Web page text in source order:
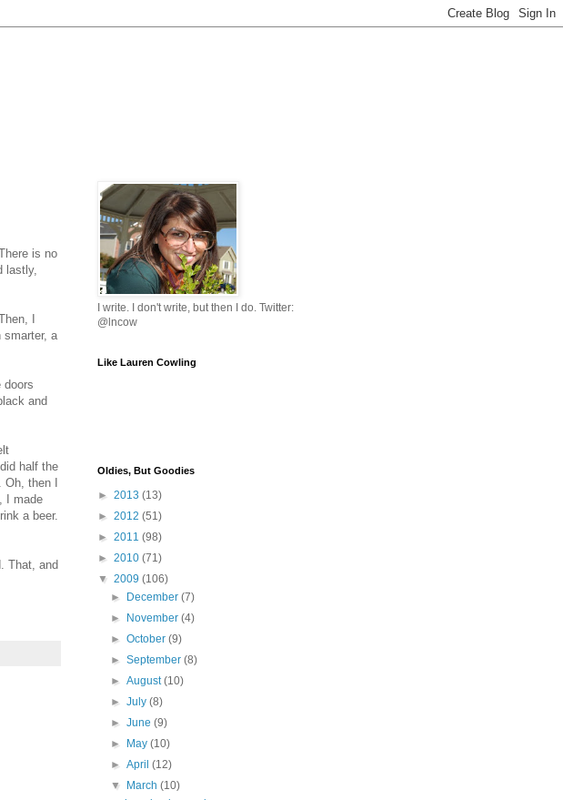
is no
lastly,
I
smarter, a
doors
and
half the
Oh, then I
I made
a beer.
That, and
I write. I don't write, but then I do. Twitter:
@lncow
Like Lauren Cowling
Oldies, But Goodies
► 2013 (13)
► 2012 (51)
► 2011 (98)
► 2010 (71)
▼ 2009 (106)
►
December(7)
►
November(4)
►October(9)
►September(8)
►August(10)
►July(8)
►June(9)
►
May(10)
►April(12)
▼
March(10)